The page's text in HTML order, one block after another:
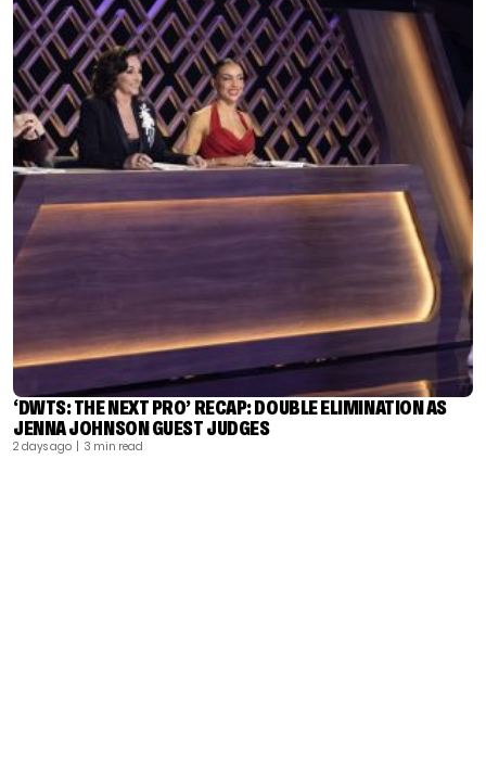
‘DWTS: THE NEXT PRO’ RECAP: DOUBLE ELIMINATION AS
JENNA JOHNSON GUEST JUDGES
2 days ago | 3 min read